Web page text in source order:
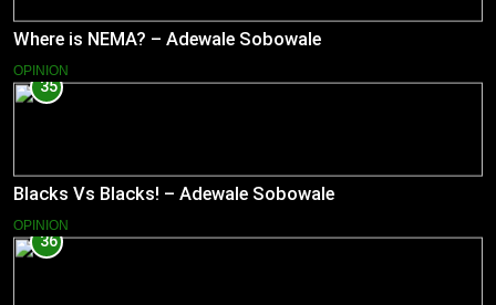
Where is NEMA? – Adewale Sobowale
OPINION
35
Blacks Vs Blacks! – Adewale Sobowale
OPINION
36